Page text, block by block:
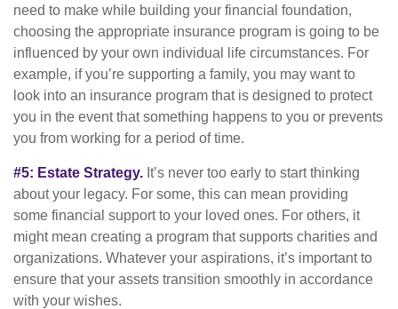
need to make while building your financial foundation,
choosing the appropriate insurance program is going to be
influenced by your own individual life circumstances. For
example, if you’re supporting a family, you may want to
look into an insurance program that is designed to protect
you in the event that something happens to you or prevents
you from working for a period of time.
#5: Estate Strategy. It’s never too early to start thinking
about your legacy. For some, this can mean providing
some financial support to your loved ones. For others, it
might mean creating a program that supports charities and
organizations. Whatever your aspirations, it’s important to
ensure that your assets transition smoothly in accordance
with your wishes.